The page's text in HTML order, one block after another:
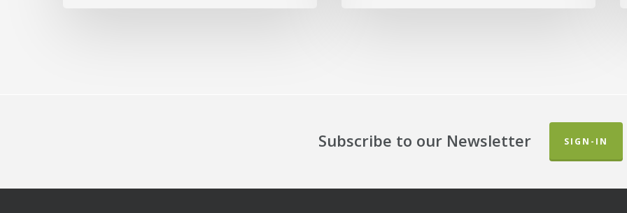
Subscribe to our Newsletter SIGN-IN